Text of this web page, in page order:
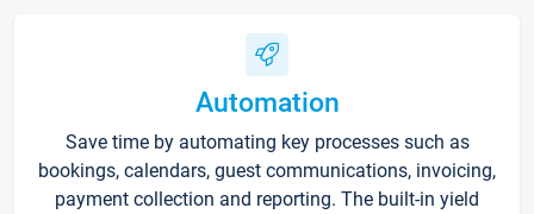
Automation
Save time by automating key processes such as
bookings, calendars, guest communications, invoicing,
payment collection and reporting. The built-in yield